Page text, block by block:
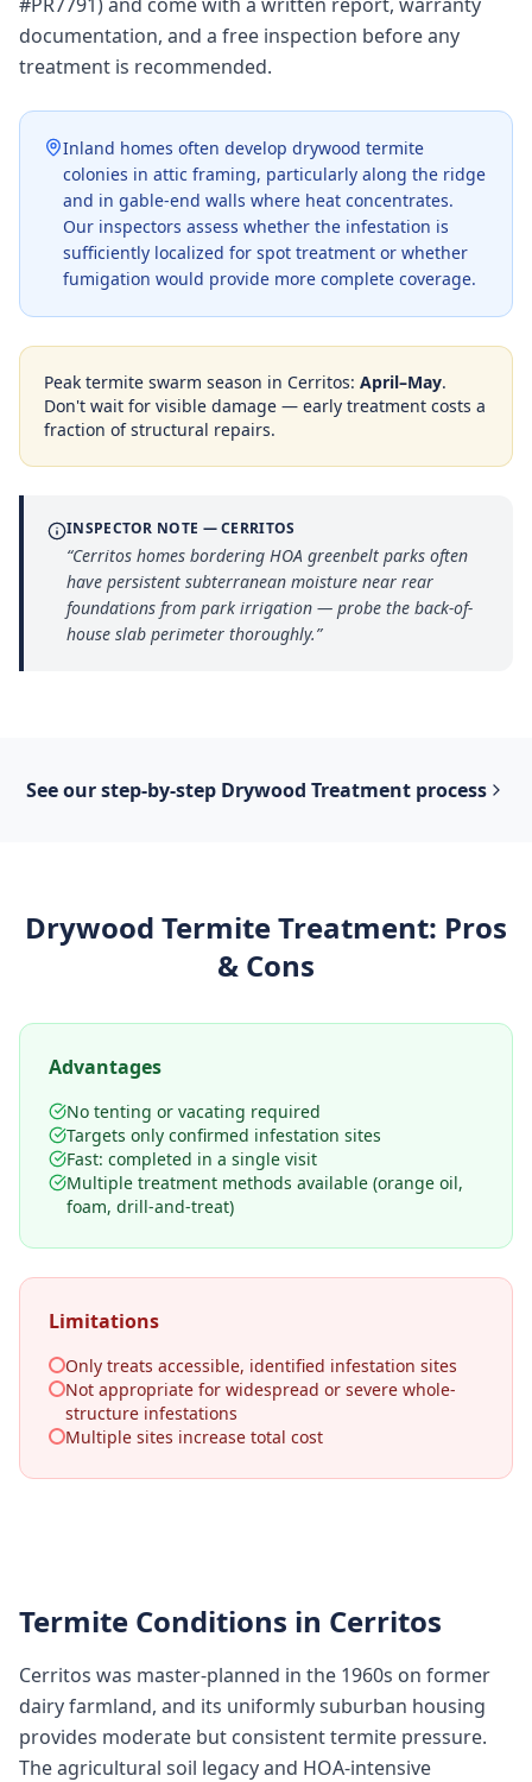
documentation, and a free inspection before any
treatment is recommended.
Inland homes often develop drywood termite
colonies in attic framing, particularly along the ridge
and in gable-end walls where heat concentrates.
Our inspectors assess whether the infestation is
sufficiently localized for spot treatment or whether
fumigation would provide more complete coverage.
Peak termite swarm season in Cerritos: April–May.
Don't wait for visible damage — early treatment costs a
fraction of structural repairs.
INSPECTOR NOTE —CERRITOS
“Cerritos homes bordering HOA greenbelt parks often
have persistent subterranean moisture near rear
foundations from park irrigation — probe the back-of-
house slab perimeter thoroughly.”
See our step-by-step Drywood Treatment process
Drywood Termite Treatment: Pros
& Cons
Advantages
No tenting or vacating required
Targets only confirmed infestation sites
Fast: completed in a single visit
Multiple treatment methods available (orange oil,
foam, drill-and-treat)
Limitations
Only treats accessible, identified infestation sites
Not appropriate for widespread or severe whole-
structure infestations
Multiple sites increase total cost
Termite Conditions in Cerritos
Cerritos was master-planned in the 1960s on former
dairy farmland, and its uniformly suburban housing
provides moderate but consistent termite pressure.
The agricultural soil legacy and HOA-intensive